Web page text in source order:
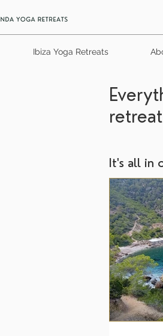
Ibiza Yoga Retreats
retreat
It's all in